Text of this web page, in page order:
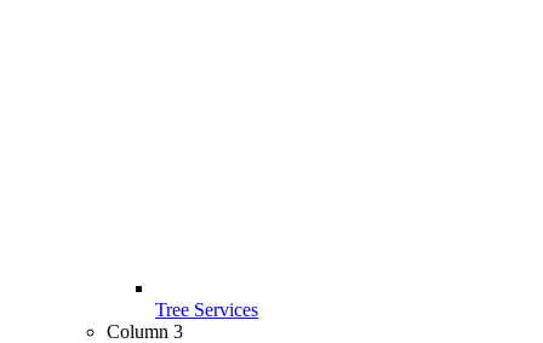
Tree Services
Column 3